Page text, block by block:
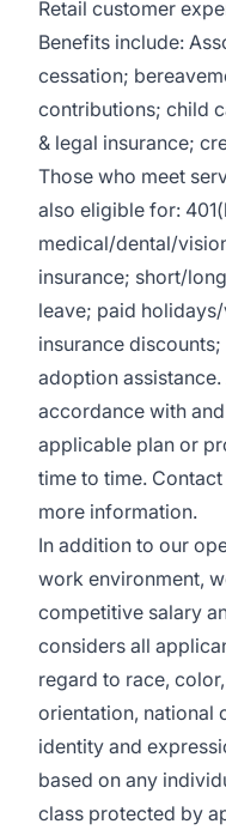
Retail customer
Benefits include:
cessation;
contributions; child
& legal insurance;
Those who meet
also eligible for:
medical/dental/
insurance; short/
leave; paid
insurance
adoption
accordance with
applicable plan or
time to time.
more information.
In addition to our
work environment,
competitive salary
considers all
regard to race,
orientation, national
identity and
based on any
class protected by